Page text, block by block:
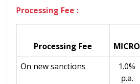
Processing Fee :
Processing Fee MICRO
On new sanctions
1.0%
p.a.